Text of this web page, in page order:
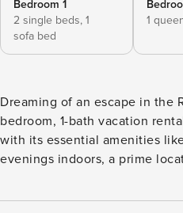
Bedroom 1
2 single beds, 1
sofa bed
1
Dreaming of an escape in the
bedroom, 1-bath vacation
with its essential amenities
evenings indoors, a prime
for family-style meals at